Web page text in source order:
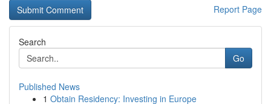
Report Page
Search
Go
Published News
1 Obtain Residency: Investing in Europe